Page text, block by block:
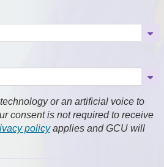
or an artificial voice to
consent is not required to receive
policyapplies and GCU will